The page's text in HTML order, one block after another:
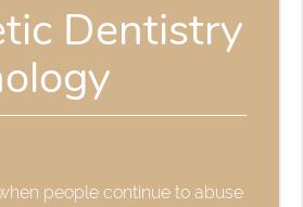
Dentistry
people continue to abuse